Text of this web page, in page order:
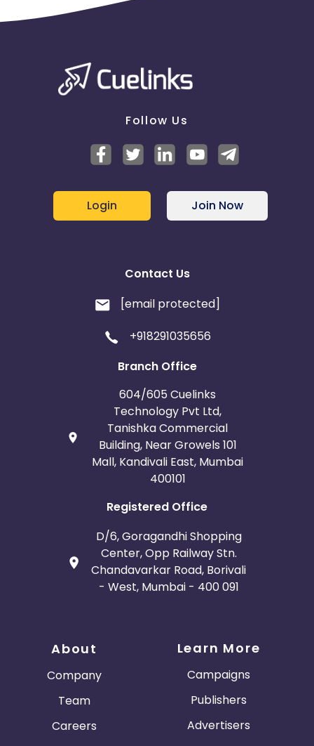
Follow Us
Login Join Now
Contact Us
[email protected]
+918291035656
Branch Office
604/605 Cuelinks
Technology Pvt Ltd,
Tanishka Commercial
Building, Near Growels 101
Mall, Kandivali East, Mumbai
400101
Registered Office
D/6, Goragandhi Shopping
Center, Opp Railway Stn.
Chandavarkar Road, Borivali
- West, Mumbai - 400 091
About
Company
Team
Careers
Learn More
Campaigns
Publishers
Advertisers